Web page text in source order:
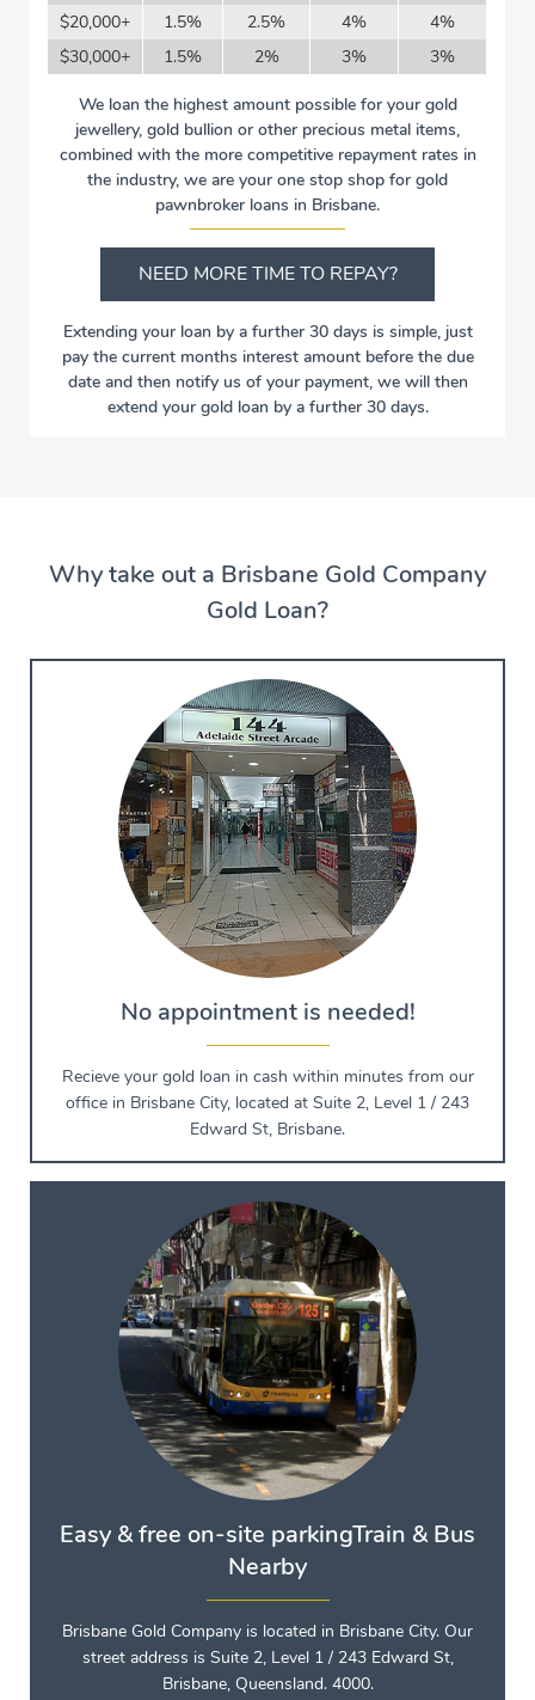
$20,000+
1.5% 2.5% 4%
4%
$30,000+
1.5% 2% 3% 3%
We loan the highest amount possible for your gold
jewellery, gold bullion or other precious metal items,
combined with the more competitive repayment rates in
the industry, we are your one stop shop for gold
pawnbroker loans in Brisbane.
NEED MORE TIME TO REPAY?
Extending your loan by a further 30 days is simple, just
pay the current months interest amount before the due
date and then notify us of your payment, we will then
extend your gold loan by a further 30 days.
Why take out a Brisbane Gold Company
Gold Loan?
No appointment is needed!
Recieve your gold loan in cash within minutes from our
office in Brisbane City, located at Suite 2, Level 1 / 243
Edward St, Brisbane.
Easy & free on-site parkingTrain & Bus
Nearby
Brisbane Gold Company is located in Brisbane City. Our
street address is Suite 2, Level 1 / 243 Edward St,
Brisbane, Queensland. 4000.